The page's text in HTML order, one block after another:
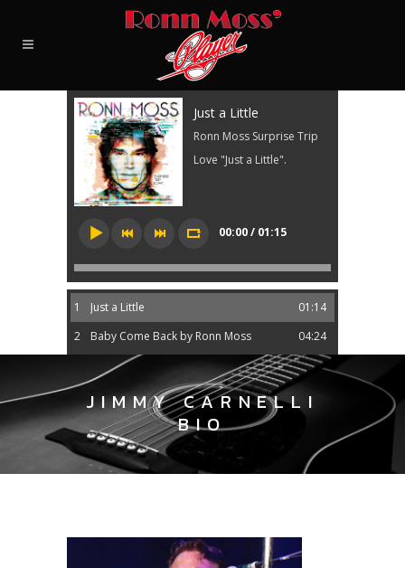
Just a Little
Ronn Moss Surprise Trip
Love "Just a Little".
00:00 / 01:15
1 01:14
Just a Little
2
04:24
Baby Come Back by Ronn Moss
JIMMY CARNELLI
BIO